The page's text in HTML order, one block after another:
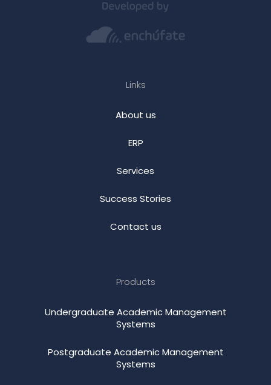
Links
About us
ERP
Services
Success Stories
Contact us
Products
Undergraduate Academic Management
Systems
Postgraduate Academic Management
Systems